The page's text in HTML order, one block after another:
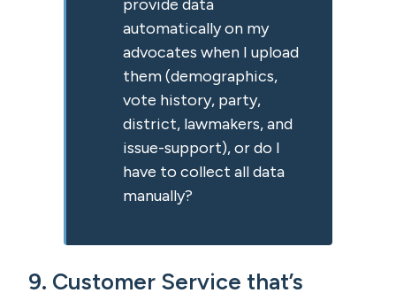
provide data
automatically on my
advocates when I upload
them (demographics,
vote history, party,
district, lawmakers, and
issue-support), or do I
have to collect all data
manually?
9. Customer Service that’s